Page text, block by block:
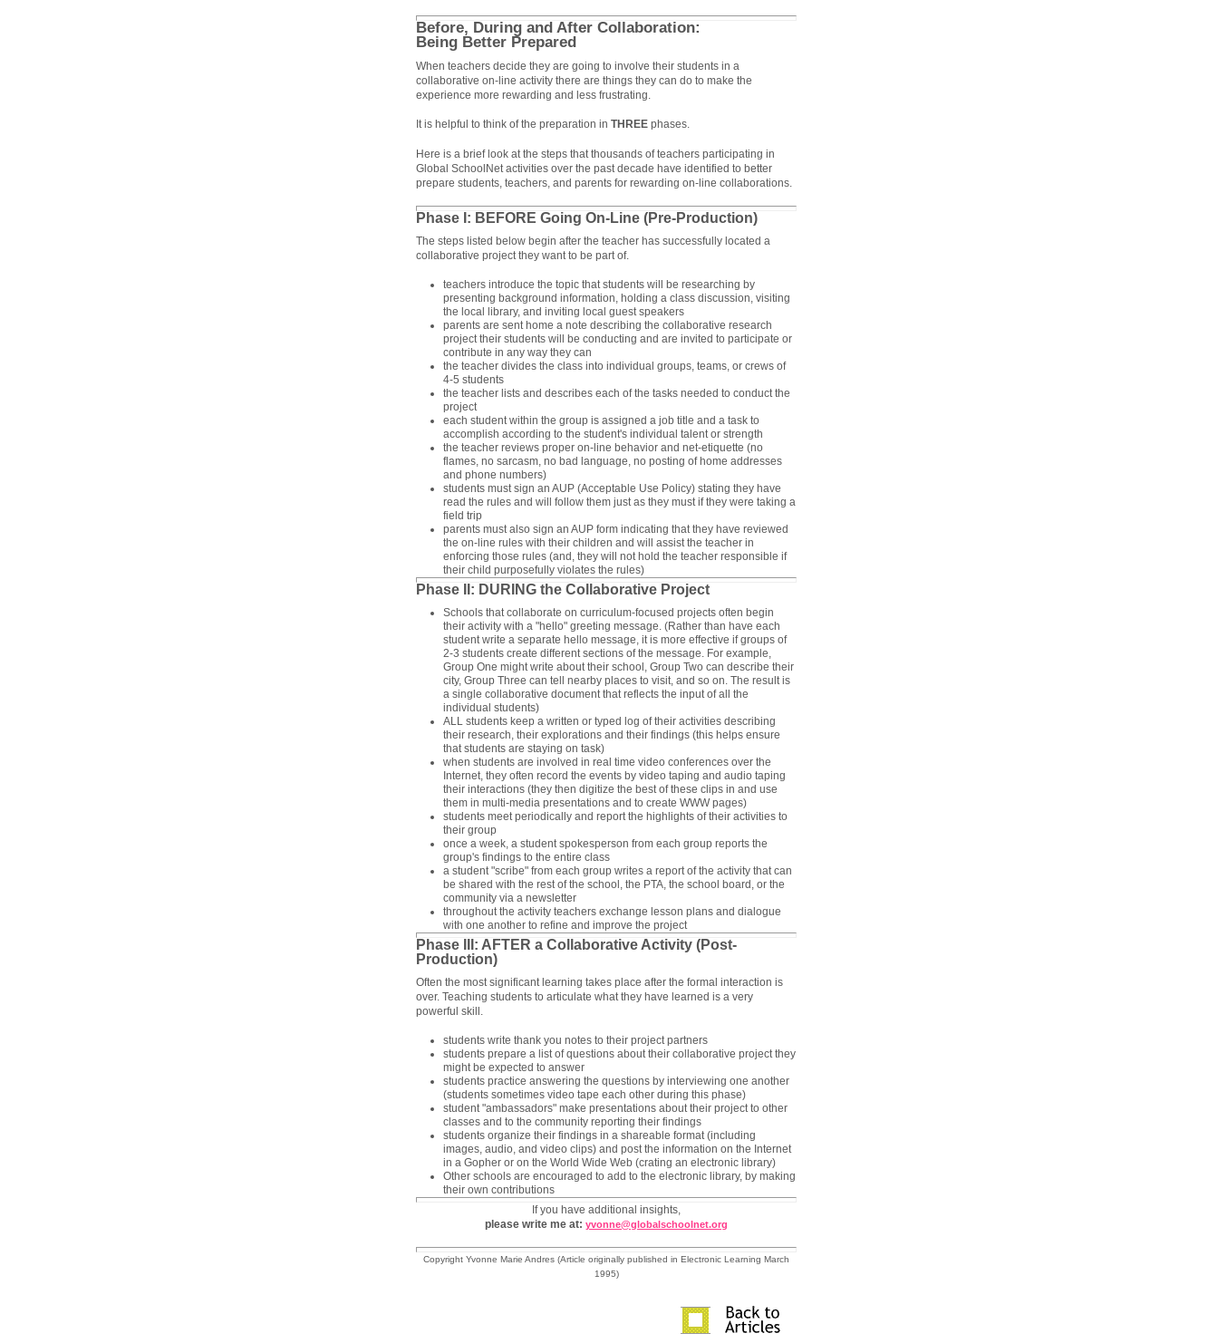
Before, During and After Collaboration:
Being Better Prepared
When teachers decide they are going to involve their students in a
collaborative on-line activity there are things they can do to make the
experience more rewarding and less frustrating.
It is helpful to think of the preparation in THREE phases.
Here is a brief look at the steps that thousands of teachers participating in
Global SchoolNet activities over the past decade have identified to better
prepare students, teachers, and parents for rewarding on-line collaborations.
Phase I: BEFORE Going On-Line (Pre-Production)
The steps listed below begin after the teacher has successfully located a
collaborative project they want to be part of.
teachers introduce the topic that students will be researching by
presenting background information, holding a class discussion, visiting
the local library, and inviting local guest speakers
parents are sent home a note describing the collaborative research
project their students will be conducting and are invited to participate or
contribute in any way they can
the teacher divides the class into individual groups, teams, or crews of
4-5 students
the teacher lists and describes each of the tasks needed to conduct the
project
each student within the group is assigned a job title and a task to
accomplish according to the student's individual talent or strength
the teacher reviews proper on-line behavior and net-etiquette (no
flames, no sarcasm, no bad language, no posting of home addresses
and phone numbers)
students must sign an AUP (Acceptable Use Policy) stating they have
read the rules and will follow them just as they must if they were taking a
field trip
parents must also sign an AUP form indicating that they have reviewed
the on-line rules with their children and will assist the teacher in
enforcing those rules (and, they will not hold the teacher responsible if
their child purposefully violates the rules)
Phase II: DURING the Collaborative Project
Schools that collaborate on curriculum-focused projects often begin
their activity with a "hello" greeting message. (Rather than have each
student write a separate hello message, it is more effective if groups of
2-3 students create different sections of the message. For example,
Group One might write about their school, Group Two can describe their
city, Group Three can tell nearby places to visit, and so on. The result is
a single collaborative document that reflects the input of all the
individual students)
ALL students keep a written or typed log of their activities describing
their research, their explorations and their findings (this helps ensure
that students are staying on task)
when students are involved in real time video conferences over the
Internet, they often record the events by video taping and audio taping
their interactions (they then digitize the best of these clips in and use
them in multi-media presentations and to create WWW pages)
students meet periodically and report the highlights of their activities to
their group
once a week, a student spokesperson from each group reports the
group's findings to the entire class
a student "scribe" from each group writes a report of the activity that can
be shared with the rest of the school, the PTA, the school board, or the
community via a newsletter
throughout the activity teachers exchange lesson plans and dialogue
with one another to refine and improve the project
Phase III: AFTER a Collaborative Activity (Post-
Production)
Often the most significant learning takes place after the formal interaction is
over. Teaching students to articulate what they have learned is a very
powerful skill.
students write thank you notes to their project partners
students prepare a list of questions about their collaborative project they
might be expected to answer
students practice answering the questions by interviewing one another
(students sometimes video tape each other during this phase)
student "ambassadors" make presentations about their project to other
classes and to the community reporting their findings
students organize their findings in a shareable format (including
images, audio, and video clips) and post the information on the Internet
in a Gopher or on the World Wide Web (crating an electronic library)
Other schools are encouraged to add to the electronic library, by making
their own contributions
If you have additional insights,
please write me at: yvonne@globalschoolnet.org
Copyright Yvonne Marie Andres (Article originally published in Electronic Learning March
1995)